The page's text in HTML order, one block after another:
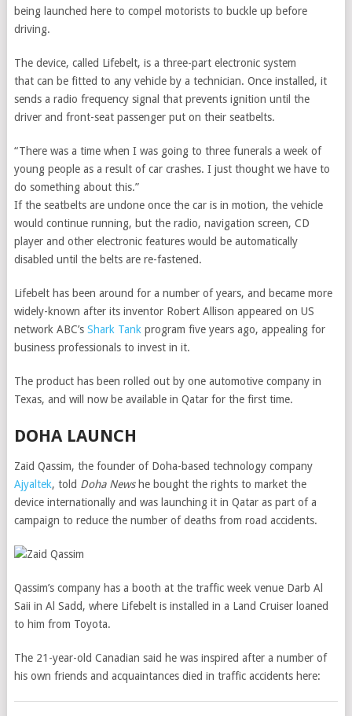
being launched here to compel motorists to buckle up before
driving.
The device, called Lifebelt, is a three-part electronic system
that can be fitted to any vehicle by a technician. Once installed, it
sends a radio frequency signal that prevents ignition until the
driver and front-seat passenger put on their seatbelts.
“There was a time when I was going to three funerals a week of
young people as a result of car crashes. I just thought we have to
do something about this.”
If the seatbelts are undone once the car is in motion, the vehicle
would continue running, but the radio, navigation screen, CD
player and other electronic features would be automatically
disabled until the belts are re-fastened.
Lifebelt has been around for a number of years, and became more
widely-known after its inventor Robert Allison appeared on US
network ABC’s Shark Tank program five years ago, appealing for
business professionals to invest in it.
The product has been rolled out by one automotive company in
Texas, and will now be available in Qatar for the first time.
DOHA LAUNCH
Zaid Qassim, the founder of Doha-based technology company
Ajyaltek, told Doha Newshe bought the rights to market the
device internationally and was launching it in Qatar as part of a
campaign to reduce the number of deaths from road accidents.
Qassim’s company has a booth at the traffic week venue Darb Al
Saii in Al Sadd, where Lifebelt is installed in a Land Cruiser loaned
to him from Toyota.
The 21-year-old Canadian said he was inspired after a number of
his own friends and acquaintances died in traffic accidents here: